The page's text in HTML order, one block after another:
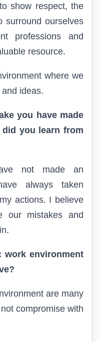
show respect, the
surround ourselves
professions and
resource.
where we
ideas.
you have made
you learn from
not made an
always taken
actions. I believe
our mistakes and
work environment
are many
compromise with